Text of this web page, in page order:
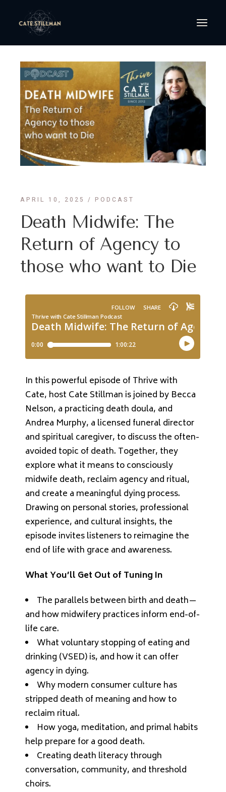
APRIL 10, 2025 PODCAST
Death Midwife: The
Return of Agency to
those who want to Die
In this powerful episode of Thrive with
Cate, host Cate Stillman is joined by Becca
Nelson, a practicing death doula, and
Andrea Murphy, a licensed funeral director
and spiritual caregiver, to discuss the often-
avoided topic of death. Together, they
explore what it means to consciously
midwife death, reclaim agency and ritual,
and create a meaningful dying process.
Drawing on personal stories, professional
experience, and cultural insights, the
episode invites listeners to reimagine the
end of life with grace and awareness.
What You’ll Get Out of Tuning In
The parallels between birth and death—
and how midwifery practices inform end-of-
life care.
What voluntary stopping of eating and
drinking (VSED) is, and how it can offer
agency in dying.
Why modern consumer culture has
stripped death of meaning and how to
reclaim ritual.
How yoga, meditation, and primal habits
help prepare for a good death.
Creating death literacy through
conversation, community, and threshold
choirs.